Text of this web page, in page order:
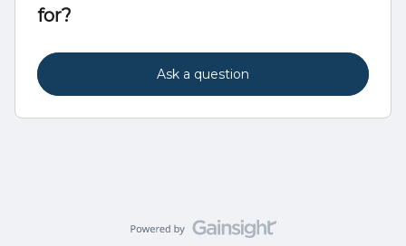
for?
Ask a question